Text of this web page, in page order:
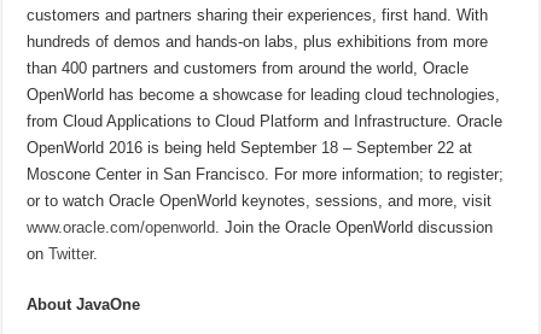
customers and partners sharing their experiences, first hand. With
hundreds of demos and hands-on labs, plus exhibitions from more
than 400 partners and customers from around the world, Oracle
OpenWorld has become a showcase for leading cloud technologies,
from Cloud Applications to Cloud Platform and Infrastructure. Oracle
OpenWorld 2016 is being held September 18 – September 22 at
Moscone Center in San Francisco. For more information; to register;
or to watch Oracle OpenWorld keynotes, sessions, and more, visit
www.oracle.com/openworld. Join the Oracle OpenWorld discussion
onTwitter.
About JavaOne